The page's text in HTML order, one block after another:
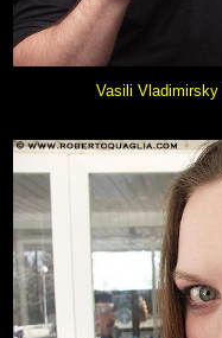
Vasili Vladimirsky